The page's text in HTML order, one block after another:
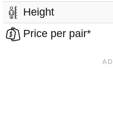
Height
Price per pair*